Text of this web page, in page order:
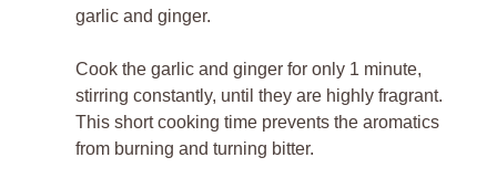
garlic and ginger.
Cook the garlic and ginger for only 1 minute,
stirring constantly, until they are highly fragrant.
This short cooking time prevents the aromatics
from burning and turning bitter.